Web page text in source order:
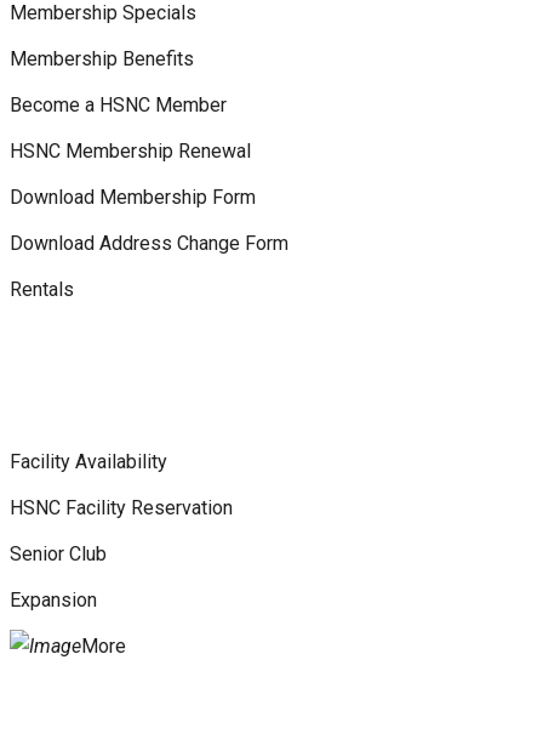
Membership Specials
Membership Benefits
Become a HSNC Member
HSNC Membership Renewal
Download Membership Form
Download Address Change Form
Rentals
Facility Availability
HSNC Facility Reservation
Senior Club
Expansion
More